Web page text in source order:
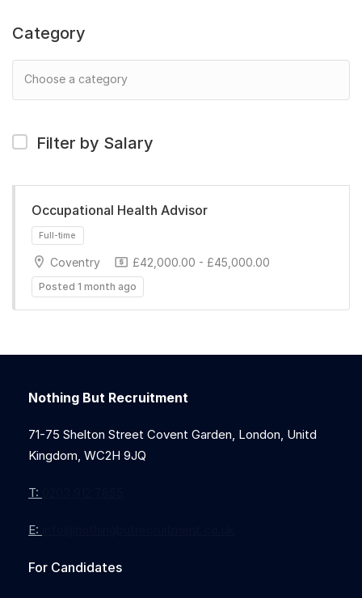
Category
Filter by Salary
Occupational Health Advisor
Full-time
Coventry £42,000.00 - £45,000.00
Posted 1 month ago
Nothing But Recruitment
71-75 Shelton Street Covent Garden, London, Unitd
Kingdom, WC2H 9JQ
T:
E:
For Candidates